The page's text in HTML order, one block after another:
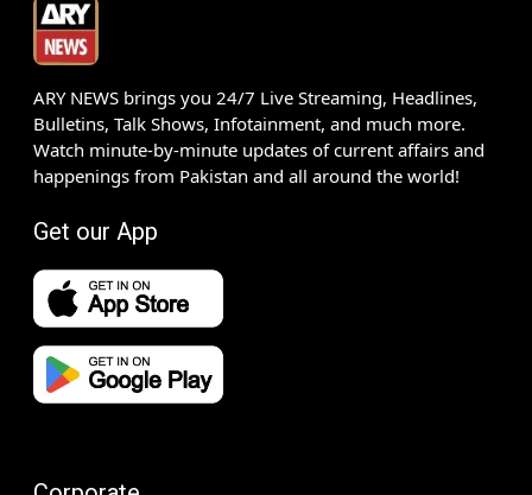
ARY NEWS brings you 24/7 Live Streaming, Headlines,
Bulletins, Talk Shows, Infotainment, and much more.
Watch minute-by-minute updates of current affairs and
happenings from Pakistan and all around the world!
Get our App